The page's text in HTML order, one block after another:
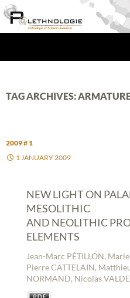
Skip
to
TAG ARCHIVES:
2009 # 1
1 JANUARY 2009
NEW LIGHT ON
MESOLITHIC
AND NEOLITHIC
ELEMENTS
Jean-Marc PÉTILLON,
Pierre CATTELAIN,
NORMAND, Nicolas